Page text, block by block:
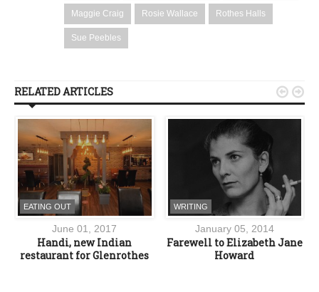
Maggie Craig Rosie Wallace Rothes Halls
Sue Peebles
RELATED ARTICLES
EATING OUT
June 01, 2017
Handi, new Indian
restaurant for Glenrothes
WRITING
January 05, 2014
Farewell to Elizabeth Jane
Howard
 